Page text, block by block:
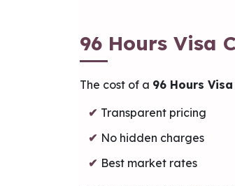
96 Hours Visa
The cost of a 96 Hours Visa
Transparent pricing
No hidden charges
Best market rates